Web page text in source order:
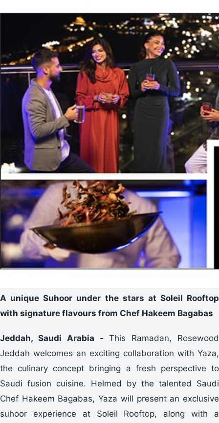
A unique Suhoor under the stars at Soleil Rooftop
with signature flavours from Chef Hakeem Bagabas
Jeddah, Saudi Arabia - This Ramadan, Rosewood
Jeddah welcomes an exciting collaboration with Yaza,
the culinary concept bringing a fresh perspective to
Saudi fusion cuisine. Helmed by the talented Saudi
Chef Hakeem Bagabas, Yaza will present an exclusive
suhoor experience at Soleil Rooftop, along with a